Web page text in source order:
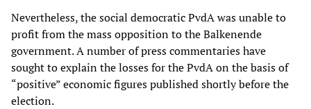
Nevertheless, the social democratic PvdA was unable to
profit from the mass opposition to the Balkenende
government. A number of press commentaries have
sought to explain the losses for the PvdA on the basis of
“positive” economic figures published shortly before the
election.